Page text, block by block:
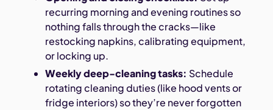
recurring morning and evening routines so
nothing falls through the cracks—like
restocking napkins, calibrating equipment,
or locking up.
Weekly deep-cleaning tasks: Schedule
rotating cleaning duties (like hood vents or
fridge interiors) so they’re never forgotten